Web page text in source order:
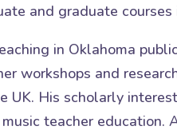
and graduate courses
in Oklahoma
workshops and
UK. His scholarly
teacher